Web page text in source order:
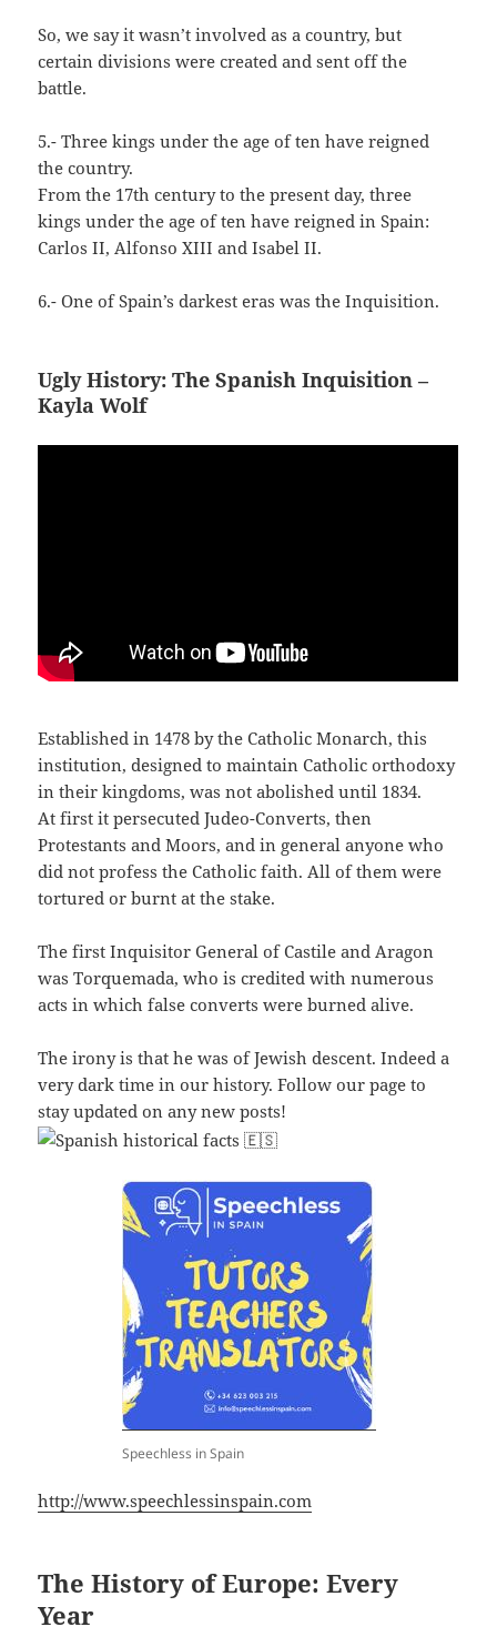
So, we say it wasn’t involved as a country, but
certain divisions were created and sent off the
battle.
5.- Three kings under the age of ten have reigned
the country.
From the 17th century to the present day, three
kings under the age of ten have reigned in Spain:
Carlos II, Alfonso XIII and Isabel II.
6.- One of Spain’s darkest eras was the Inquisition.
Ugly History: The Spanish Inquisition –
Kayla Wolf
Established in 1478 by the Catholic Monarch, this
institution, designed to maintain Catholic orthodoxy
in their kingdoms, was not abolished until 1834.
At first it persecuted Judeo-Converts, then
Protestants and Moors, and in general anyone who
did not profess the Catholic faith. All of them were
tortured or burnt at the stake.
The first Inquisitor General of Castile and Aragon
was Torquemada, who is credited with numerous
acts in which false converts were burned alive.
The irony is that he was of Jewish descent. Indeed a
very dark time in our history. Follow our page to
stay updated on any new posts!
Speechless in Spain
http://www.speechlessinspain.com
The History of Europe: Every
Year